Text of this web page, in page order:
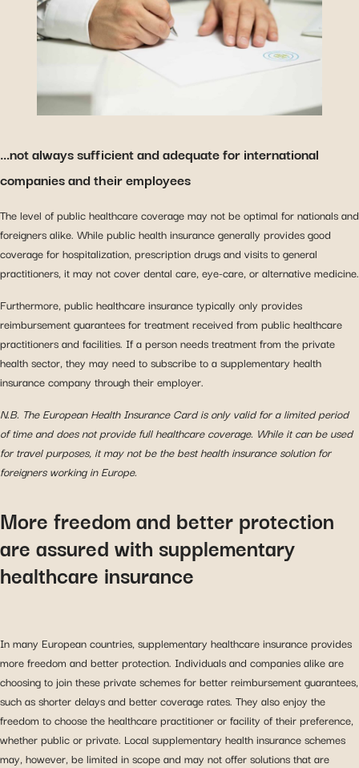
…not always sufficient and adequate for international
companies and their employees
The level of public healthcare coverage may not be optimal for nationals and
foreigners alike. While public health insurance generally provides good
coverage for hospitalization, prescription drugs and visits to general
practitioners, it may not cover dental care, eye-care, or alternative medicine.
Furthermore, public healthcare insurance typically only provides
reimbursement guarantees for treatment received from public healthcare
practitioners and facilities. If a person needs treatment from the private
health sector, they may need to subscribe to a supplementary health
insurance company through their employer.
N.B. The European Health Insurance Card is only valid for a limited period
of time and does not provide full healthcare coverage. While it can be used
for travel purposes, it may not be the best health insurance solution for
foreigners working in Europe.
More freedom and better protection
are assured with supplementary
healthcare insurance
In many European countries, supplementary healthcare insurance provides
more freedom and better protection. Individuals and companies alike are
choosing to join these private schemes for better reimbursement guarantees,
such as shorter delays and better coverage rates. They also enjoy the
freedom to choose the healthcare practitioner or facility of their preference,
whether public or private. Local supplementary health insurance schemes
may, however, be limited in scope and may not offer solutions that are